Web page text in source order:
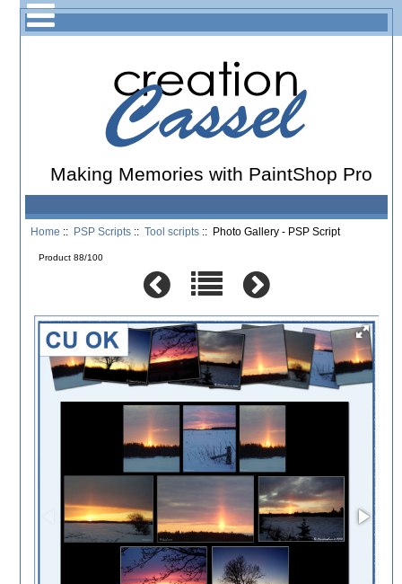
Making Memories with PaintShop Pro
Home :: PSP Scripts ::Tool scripts :: Photo Gallery - PSP Script
Product 88/100